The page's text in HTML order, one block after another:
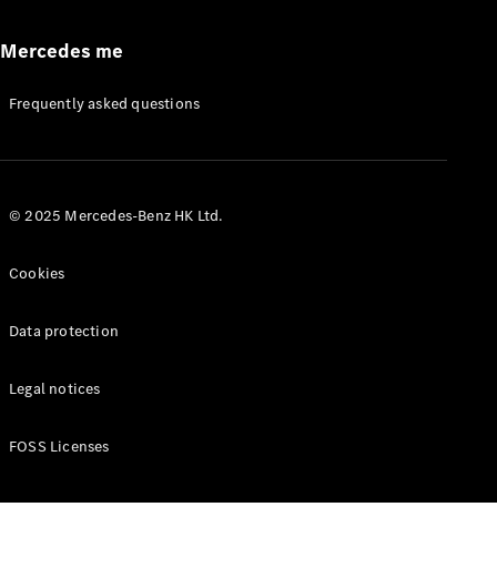
Appointment
Manuals
Mercedes me
Frequently asked questions
© 2025 Mercedes-Benz HK Ltd.
Cookies
Data protection
Legal notices
FOSS Licenses